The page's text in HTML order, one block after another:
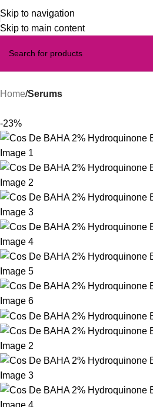
Skip to navigation
Skip to main content
Home Serums
-23%